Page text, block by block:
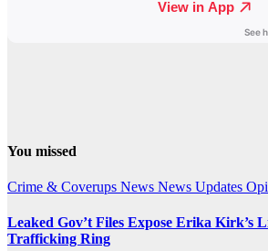
You missed
Crime & Coverups News News Updates
Leaked Gov’t Files Expose Erika Kirk’s
Trafficking Ring